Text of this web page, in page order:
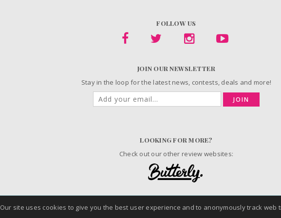
Our site uses cookies to give you the best user experience and to anonymously track web
FOLLOW US
JOIN OUR NEWSLETTER
Stay in the loop for the latest news, contests, deals and more!
JOIN
LOOKING FOR MORE?
Check out our other review websites:
© 2006-2026 ChickAdvisor Inc. All Rights Reserved.